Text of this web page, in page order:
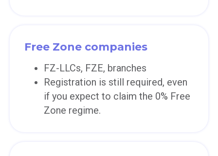
Free Zone companies
FZ-LLCs, FZE, branches
Registration is still required, even
if you expect to claim the 0% Free
Zone regime.